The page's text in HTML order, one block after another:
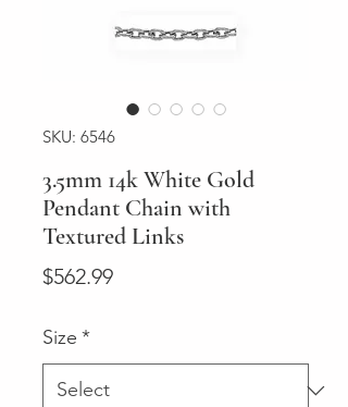
SKU: 6546
3.5mm 14k White Gold
Pendant Chain with
Textured Links
$562.99Price
Size *